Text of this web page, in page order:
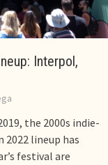
Interpol,
the 2000s indie-
2022 lineup has
festival are